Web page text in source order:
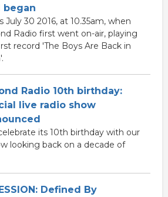
began
July 30 2016, at 10.35am, when
Radio first went on-air, playing
record 'The Boys Are Back in
Radio 10th birthday:
live radio show
its 10th birthday with our
looking back on a decade of
Defined By